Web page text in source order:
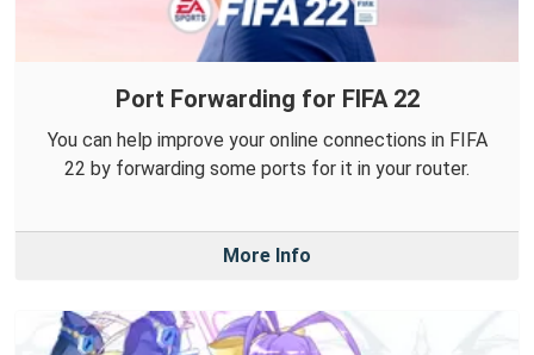
Port Forwarding for FIFA 22
You can help improve your online connections in FIFA
22 by forwarding some ports for it in your router.
More Info